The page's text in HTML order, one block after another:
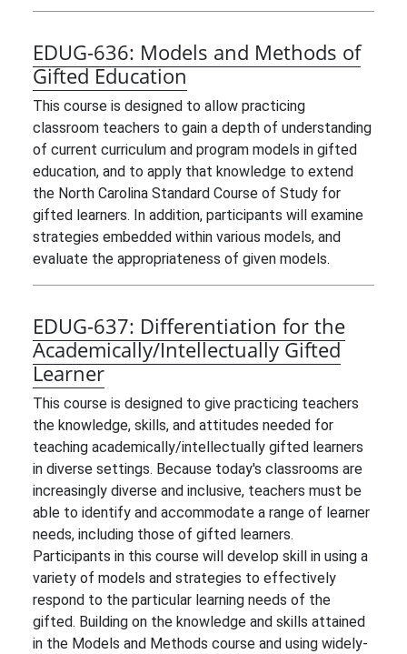
EDUG-636: Models and Methods of
Gifted Education
This course is designed to allow practicing
classroom teachers to gain a depth of understanding
of current curriculum and program models in gifted
education, and to apply that knowledge to extend
the North Carolina Standard Course of Study for
gifted learners. In addition, participants will examine
strategies embedded within various models, and
evaluate the appropriateness of given models.
EDUG-637: Differentiation for the
Academically/Intellectually Gifted
Learner
This course is designed to give practicing teachers
the knowledge, skills, and attitudes needed for
teaching academically/intellectually gifted learners
in diverse settings. Because today's classrooms are
increasingly diverse and inclusive, teachers must be
able to identify and accommodate a range of learner
needs, including those of gifted learners.
Participants in this course will develop skill in using a
variety of models and strategies to effectively
respond to the particular learning needs of the
gifted. Building on the knowledge and skills attained
in the Models and Methods course and using widely-